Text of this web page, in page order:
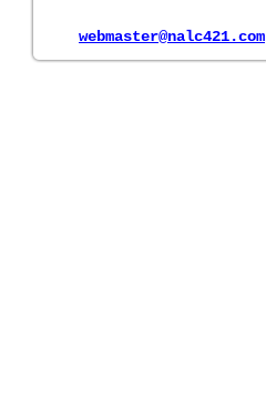
webmaster@nalc421.com